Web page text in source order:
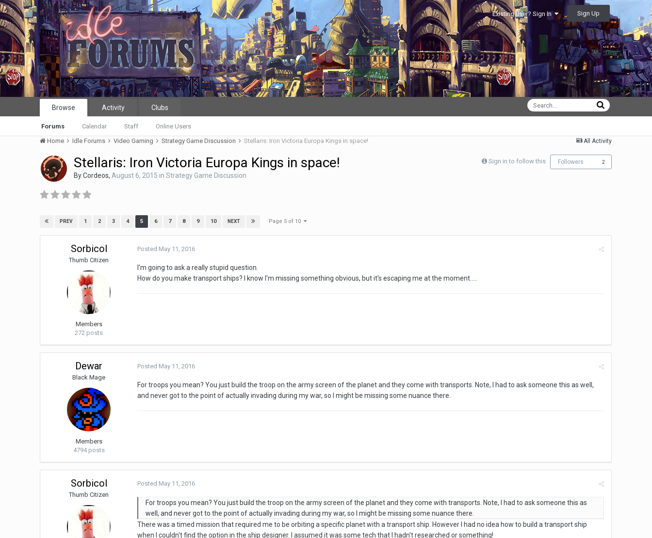
Existing user? Sign In Sign Up
Browse
Forums Calendar Staff Online Users
Activity Clubs
All Activity
Home Idle Forums Video Gaming Strategy Game Discussion Stellaris: Iron Victoria Europa Kings in space!
Sign in to follow this Followers 2
Stellaris: Iron Victoria Europa Kings in space!
ByCordeos, August 6, 2015 inStrategy Game Discussion
PREV 1 2 3 4 5 6 7 8 9 10 NEXT Page 5 of 10
Sorbicol
Thumb Citizen
Members
272 posts
Posted May 11, 2016
I'm going to ask a really stupid question.
How do you make transport ships? I know I'm missing something obvious, but it's escaping me at the moment.....
Dewar
Black Mage
Members
4794 posts
Posted May 11, 2016
For troops you mean? You just build the troop on the army screen of the planet and they come with transports. Note, I had to ask someone this as well,
and never got to the point of actually invading during my war, so I might be missing some nuance there.
Sorbicol
Thumb Citizen
Posted May 11, 2016
For troops you mean? You just build the troop on the army screen of the planet and they come with transports. Note, I had to ask someone this as
well, and never got to the point of actually invading during my war, so I might be missing some nuance there.
There was a timed mission that required me to be orbiting a specific planet with a transport ship. However I had no idea how to build a transport ship
when I couldn't find the option in the ship designer. I assumed it was some tech that I hadn't researched or something!